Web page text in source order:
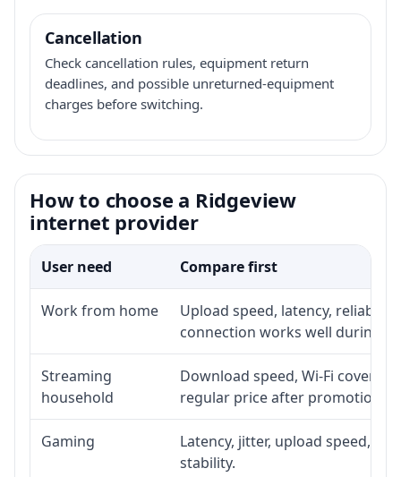
Cancellation
Check cancellation rules, equipment return
deadlines, and possible unreturned-equipment
charges before switching.
How to choose a Ridgeview
internet provider
User need Compare first
Work from home
Upload speed, latency,
connection works well during
Streaming
household
Download speed, Wi-Fi
regular price after promotion.
Gaming
Latency, jitter, upload speed,
stability.